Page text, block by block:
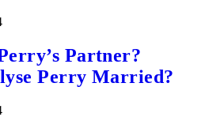
Partner?
Perry Married?